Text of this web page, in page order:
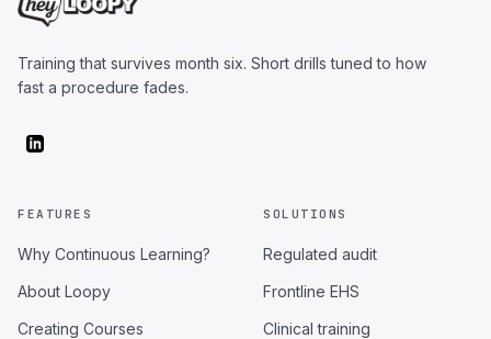
Training that survives month six. Short drills tuned to how
fast a procedure fades.
FEATURES
Why Continuous Learning?
About Loopy
Creating Courses
SOLUTIONS
Regulated audit
Frontline EHS
Clinical training